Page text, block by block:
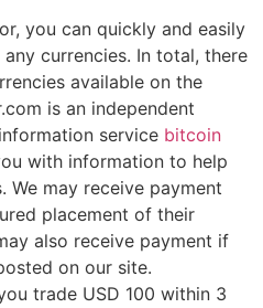
you can quickly and easily
currencies. In total, there
available on the
is an independent
service bitcoin
with information to help
We may receive payment
placement of their
also receive payment if
on our site.
trade USD 100 within 3